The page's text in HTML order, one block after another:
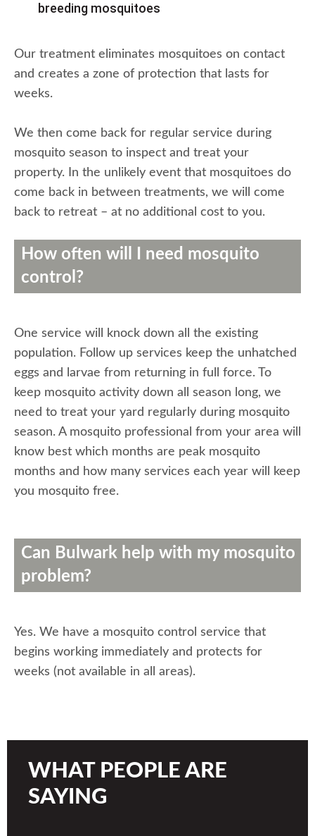
breeding mosquitoes
Our treatment eliminates mosquitoes on contact
and creates a zone of protection that lasts for
weeks.
We then come back for regular service during
mosquito season to inspect and treat your
property. In the unlikely event that mosquitoes do
come back in between treatments, we will come
back to retreat – at no additional cost to you.
How often will I need mosquito
control?
One service will knock down all the existing
population. Follow up services keep the unhatched
eggs and larvae from returning in full force. To
keep mosquito activity down all season long, we
need to treat your yard regularly during mosquito
season. A mosquito professional from your area will
know best which months are peak mosquito
months and how many services each year will keep
you mosquito free.
Can Bulwark help with my mosquito
problem?
Yes. We have a mosquito control service that
begins working immediately and protects for
weeks (not available in all areas).
WHAT PEOPLE ARE
SAYING